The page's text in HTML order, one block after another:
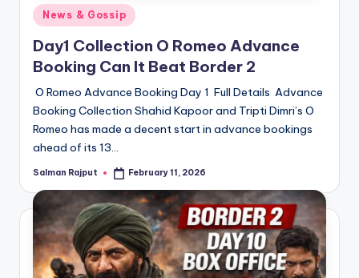
Posted
in
News & Gossip
Day1 Collection O Romeo Advance
Booking Can It Beat Border 2
O Romeo Advance Booking Day 1 Full Details Advance
Booking Collection Shahid Kapoor and Tripti Dimri’s O
Romeo has made a decent start in advance bookings
ahead of its 13…
Posted
Salman Rajput February 11, 2026